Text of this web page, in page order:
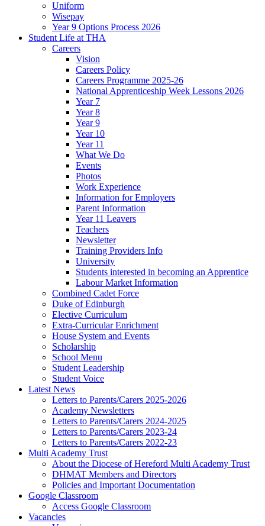
Uniform
Wisepay
Year 9 Options Process 2026
Student Life at THA
Careers
Vision
Careers Policy
Careers Programme 2025-26
National Apprenticeship Week Lessons 2026
Year 7
Year 8
Year 9
Year 10
Year 11
What We Do
Events
Photos
Work Experience
Information for Employers
Parent Information
Year 11 Leavers
Teachers
Newsletter
Training Providers Info
University
Students interested in becoming an Apprentice
Labour Market Information
Combined Cadet Force
Duke of Edinburgh
Elective Curriculum
Extra-Curricular Enrichment
House System and Events
Scholarship
School Menu
Student Leadership
Student Voice
Latest News
Letters to Parents/Carers 2025-2026
Academy Newsletters
Letters to Parents/Carers 2024-2025
Letters to Parents/Carers 2023-24
Letters to Parents/Carers 2022-23
Multi Academy Trust
About the Diocese of Hereford Multi Academy Trust
DHMAT Members and Directors
Policies and Important Documentation
Google Classroom
Access Google Classroom
Vacancies